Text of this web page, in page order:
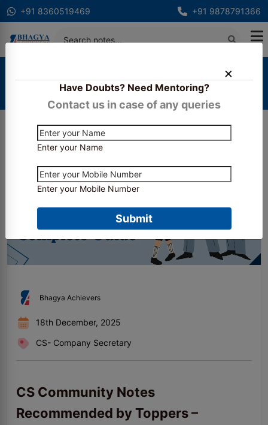
+91 8360519469 +91 9878791366
Have Doubts? Need Mentoring?
Contact us in case of any queries
Enter your Name
Enter your Mobile Number
Submit
CS Community Notes Recommended by Toppers –
Complete Guide
Bhagya Achievers
18th December, 2025
CS- Company Secretary
CS Community Notes
Recommended by Toppers –